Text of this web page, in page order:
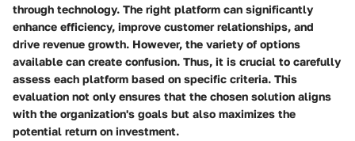
through technology. The right platform can significantly
enhance efficiency, improve customer relationships, and
drive revenue growth. However, the variety of options
available can create confusion. Thus, it is crucial to carefully
assess each platform based on specific criteria. This
evaluation not only ensures that the chosen solution aligns
with the organization's goals but also maximizes the
potential return on investment.